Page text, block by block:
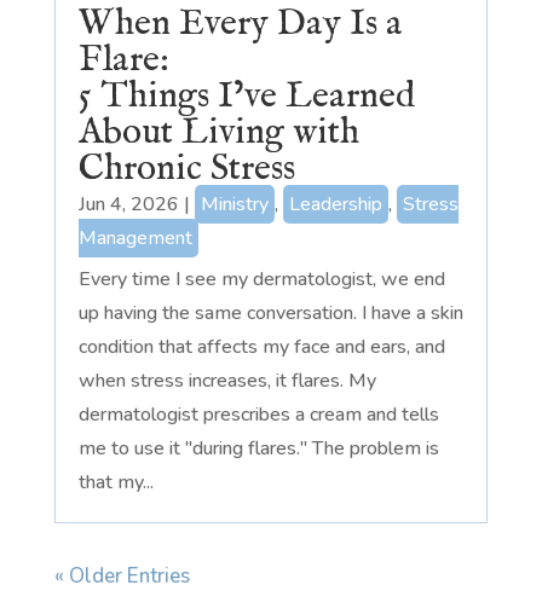
When Every Day Is a
Flare:
5 Things I’ve Learned
About Living with
Chronic Stress
Jun 4, 2026 | Ministry , Leadership , Stress
Management
Every time I see my dermatologist, we end
up having the same conversation. I have a skin
condition that affects my face and ears, and
when stress increases, it flares. My
dermatologist prescribes a cream and tells
me to use it "during flares." The problem is
that my...
« Older Entries